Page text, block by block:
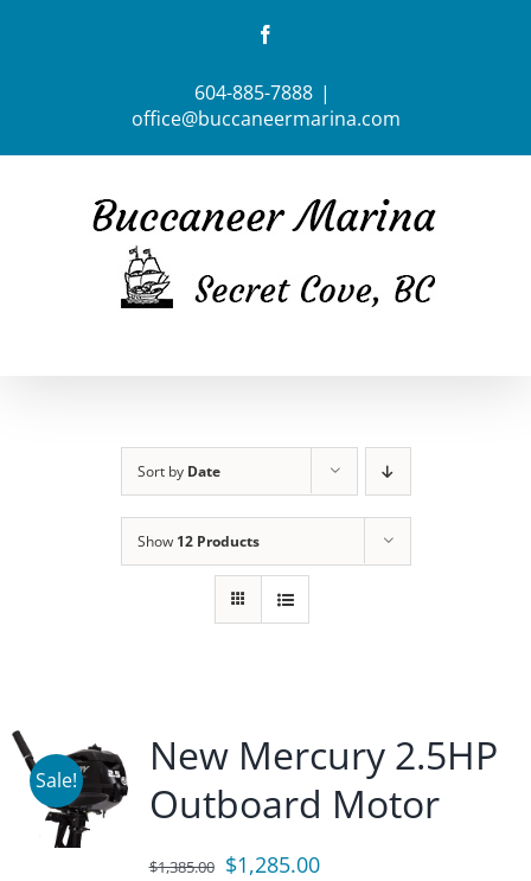
604-885-7888 |
office@buccaneermarina.com
Sort by Date
Show 12 Products
Sale!
New Mercury 2.5HP
Outboard Motor
$1,385.00 Original
$1,285.00Current